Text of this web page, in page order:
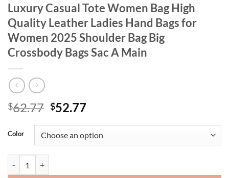
Luxury Casual Tote Women Bag High
Quality Leather Ladies Hand Bags for
Women 2025 Shoulder Bag Big
Crossbody Bags Sac A Main
$62.77 Original
was:
$62.77.
$52.77Current
is:
$52.77.
Color